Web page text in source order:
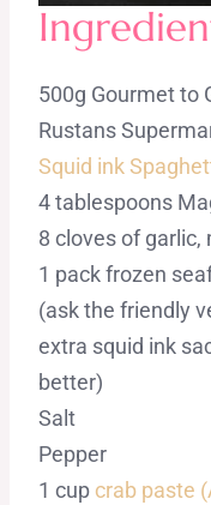
500g Gourmet to
Rustans
Squid ink
4 tablespoons
8 cloves of garlic,
1 pack frozen
(ask the friendly
extra squid ink
better)
Salt
Pepper
1 cup crab paste